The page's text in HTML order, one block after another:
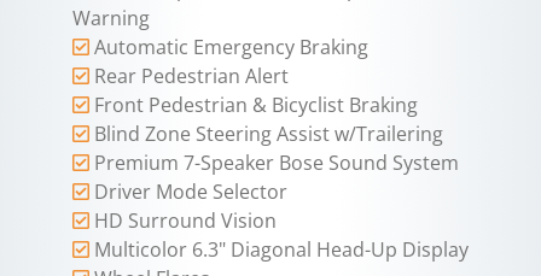
Warning
Automatic Emergency Braking
Rear Pedestrian Alert
Front Pedestrian & Bicyclist Braking
Blind Zone Steering Assist w/Trailering
Premium 7-Speaker Bose Sound System
Driver Mode Selector
HD Surround Vision
Multicolor 6.3" Diagonal Head-Up Display